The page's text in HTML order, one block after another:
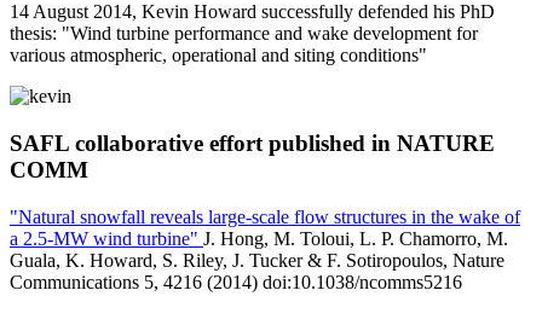
14 August 2014, Kevin Howard successfully defended his PhD
thesis: "Wind turbine performance and wake development for
various atmospheric, operational and siting conditions"
SAFL collaborative effort published in NATURE
COMM
"Natural snowfall reveals large-scale flow structures in the wake of
a 2.5-MW wind turbine" J. Hong, M. Toloui, L. P. Chamorro, M.
Guala, K. Howard, S. Riley, J. Tucker & F. Sotiropoulos, Nature
Communications 5, 4216 (2014) doi:10.1038/ncomms5216